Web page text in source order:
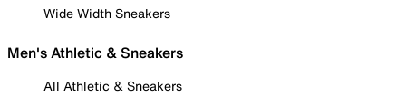
Wide Width Sneakers
Men's Athletic & Sneakers
All Athletic & Sneakers